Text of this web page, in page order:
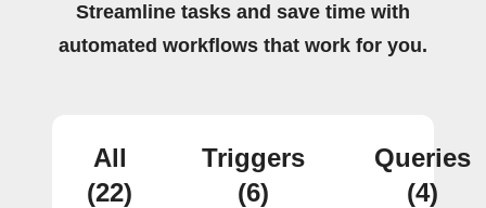
Streamline tasks and save time with
automated workflows that work for you.
All
(22)
Triggers
(6)
Queries
(4)